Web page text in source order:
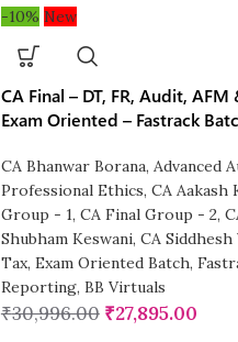
-10% New
CA Final – DT, FR, Audit,
Exam Oriented – Fastrack
CA Bhanwar Borana, Advanced
Professional Ethics, CA Aakash
Group - 1, CA Final Group - 2,
Shubham Keswani, CA Siddhesh
Tax, Exam Oriented Batch,
Reporting, BB Virtuals
₹30,996.00 ₹27,895.00